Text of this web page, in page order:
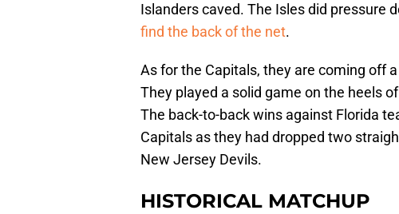
Islanders caved. The Isles did pressure
find the back of the net.
As for the Capitals, they are coming off
They played a solid game on the heels
The back-to-back wins against Florida
Capitals as they had dropped two
New Jersey Devils.
HISTORICAL MATCHUP